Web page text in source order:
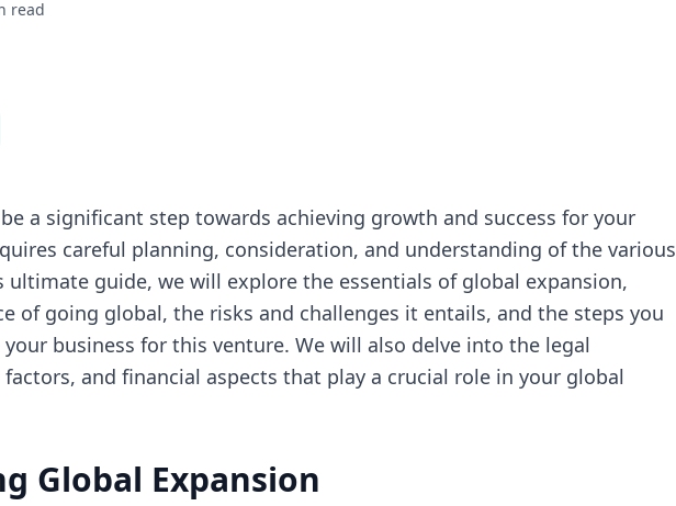
read
a significant step towards achieving growth and success for your
careful planning, consideration, and understanding of the various
ultimate guide, we will explore the essentials of global expansion,
of going global, the risks and challenges it entails, and the steps you
business for this venture. We will also delve into the legal
and financial aspects that play a crucial role in your global
Global Expansion